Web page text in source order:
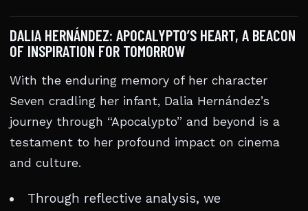
DALIA HERNÁNDEZ: APOCALYPTO’S HEART, A BEACON
OF INSPIRATION FOR TOMORROW
With the enduring memory of her character
Seven cradling her infant, Dalia Hernández’s
journey through “Apocalypto” and beyond is a
testament to her profound impact on cinema
and culture.
Through reflective analysis, we